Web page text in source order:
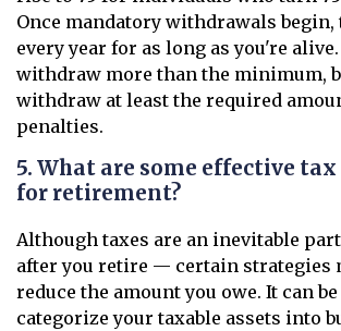
Once mandatory withdrawals begin,
every year for as long as you're alive.
withdraw more than the minimum,
withdraw at least the required
penalties.
5. What are some effective
for retirement?
Although taxes are an inevitable
after you retire — certain strategies
reduce the amount you owe. It can
categorize your taxable assets into